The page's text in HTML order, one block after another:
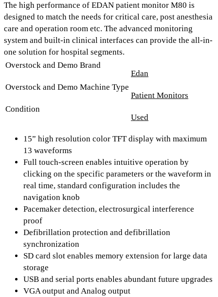
The high performance of EDAN patient monitor M80 is
designed to match the needs for critical care, post anesthesia
care and operation room etc. The advanced monitoring
system and built-in clinical interfaces can provide the all-in-
one solution for hospital segments.
Overstock and Demo Brand
Edan
Overstock and Demo Machine Type
Patient Monitors
Condition
Used
15” high resolution color TFT display with maximum
13 waveforms
Full touch-screen enables intuitive operation by
clicking on the specific parameters or the waveform in
real time, standard configuration includes the
navigation knob
Pacemaker detection, electrosurgical interference
proof
Defibrillation protection and defibrillation
synchronization
SD card slot enables memory extension for large data
storage
USB and serial ports enables abundant future upgrades
VGA output and Analog output